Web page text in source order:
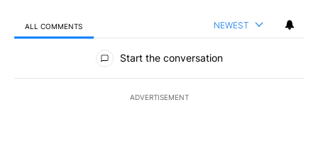
ALL COMMENTS NEWEST
All Comments
Start the conversation
ADVERTISEMENT